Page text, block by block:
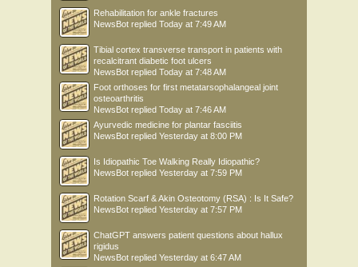
Rehabilitation for ankle fractures
NewsBot replied Today at 7:49 AM
Tibial cortex transverse transport in patients with
recalcitrant diabetic foot ulcers
NewsBot replied Today at 7:48 AM
Foot orthoses for first metatarsophalangeal joint
osteoarthritis
NewsBot replied Today at 7:46 AM
Ayurvedic medicine for plantar fasciitis
NewsBot replied Yesterday at 8:00 PM
Is Idiopathic Toe Walking Really Idiopathic?
NewsBot replied Yesterday at 7:59 PM
Rotation Scarf & Akin Osteotomy (RSA) : Is It Safe?
NewsBot replied Yesterday at 7:57 PM
ChatGPT answers patient questions about hallux
rigidus
NewsBot replied Yesterday at 6:47 AM